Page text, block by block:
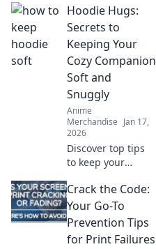
Hoodie Hugs:
Secrets to
Keeping Your
Cozy Companion
Soft and
Snuggly
Anime
Merchandise Jan 17,
2026
Discover top tips
to keep your
snuggly! Uncover
the secrets that
will make your
cozy companion
last for years.
Crack the Code:
Your Go-To
Prevention Tips
for Print Failures